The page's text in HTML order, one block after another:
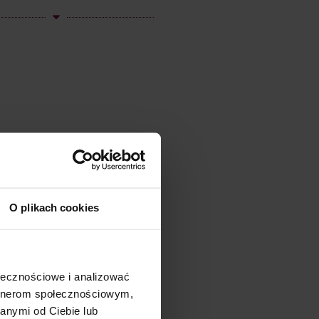
O plikach cookies
i analizować
społecznościowym,
od Ciebie lub